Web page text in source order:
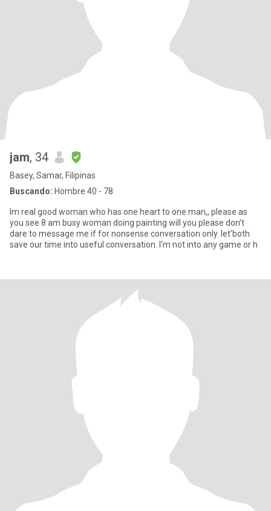
jam, 34
Basey, Samar, Filipinas
Buscando: Hombre 40 - 78
Im real good woman who has one heart to one man,, please as
you see 8 am busy woman doing painting will you please don't
dare to message me if for nonsense conversation only. let'both
save our time into useful conversation. I'm not into any game or h